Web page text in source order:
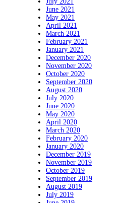
June 2021
May 2021
April 2021
March 2021
February 2021
January 2021
December 2020
November 2020
October 2020
September 2020
August 2020
July 2020
June 2020
May 2020
April 2020
March 2020
February 2020
January 2020
December 2019
November 2019
October 2019
September 2019
August 2019
July 2019